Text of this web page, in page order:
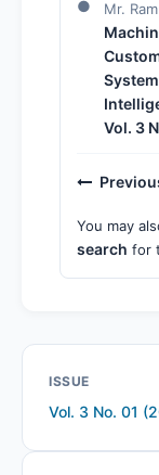
Mr.
Vol. 3
You may
search for
ISSUE
Vol. 3 No. 01